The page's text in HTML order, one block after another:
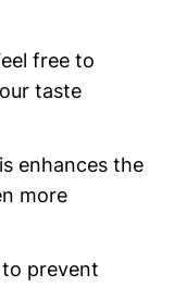
free to
taste
enhances the
more
prevent